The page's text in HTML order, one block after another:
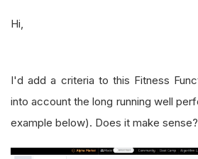
Hi,
I'd add a criteria to this Fitness
into account the long running well
example below). Does it make